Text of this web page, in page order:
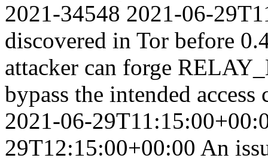
2021-34548 2021-06-
discovered in Tor before
attacker can forge
bypass the intended
2021-06-
29T12:15:00+00:00 An